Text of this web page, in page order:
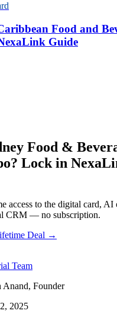
Food and
Guide
Food &
? Lock in
access to the digital card, AI
CRM — no subscription.
Deal →
Team
Anand, Founder
2025